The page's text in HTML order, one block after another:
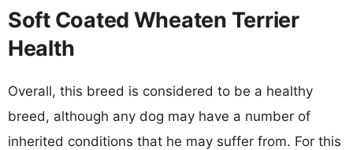
Soft Coated Wheaten Terrier
Health
Overall, this breed is considered to be a healthy
breed, although any dog may have a number of
inherited conditions that he may suffer from. For this